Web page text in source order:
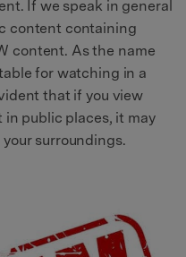
If we speak in general
content containing
content. As the name
for watching in a
that if you view
public places, it may
surroundings.